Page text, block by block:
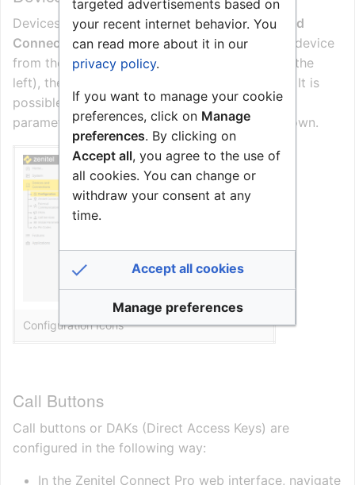
Devices are configured by going toDevices and
Connections>Configuration, and selecting a device
from the device list (click on the check box to the
left), then click one of the
. It is
possible to multi-select devices; then common
parameters for the selected devices will be shown.
Configuration Icons
Call Buttons
Call buttons or DAKs (Direct Access Keys) are
configured in the following way:
In the Zenitel Connect Pro web interface, navigate
targeted advertisements based on
your recent internet behavior. You
can read more about it in our
privacy policy.
If you want to manage your cookie
preferences, click on Manage
preferences. By clicking on
Accept all, you agree to the use of
all cookies. You can change or
withdraw your consent at any
time.
Accept all cookies
Manage preferences